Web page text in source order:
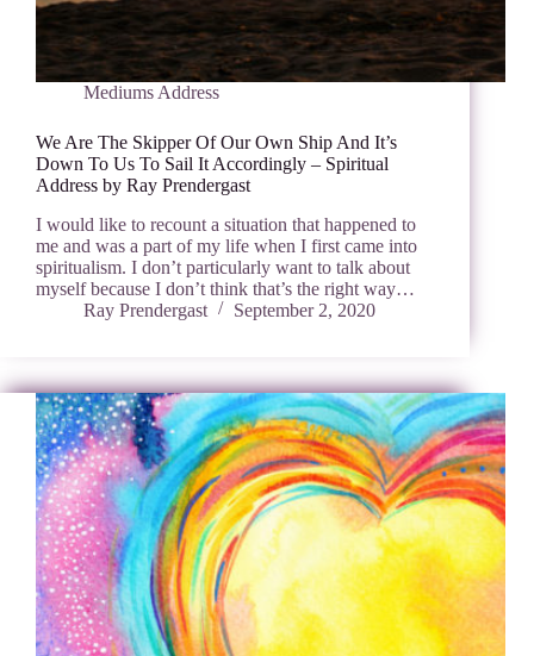
Mediums Address
We Are The Skipper Of Our Own Ship And It’s
Down To Us To Sail It Accordingly – Spiritual
Address by Ray Prendergast
I would like to recount a situation that happened to
me and was a part of my life when I first came into
spiritualism. I don’t particularly want to talk about
myself because I don’t think that’s the right way…
Ray Prendergast
September 2, 2020